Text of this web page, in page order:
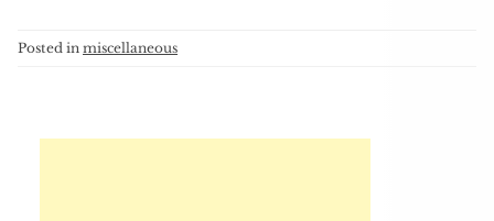
Posted in miscellaneous